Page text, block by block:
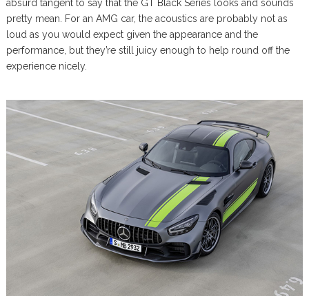
absurd tangent to say that the GT Black Series looks and sounds
pretty mean. For an AMG car, the acoustics are probably not as
loud as you would expect given the appearance and the
performance, but they’re still juicy enough to help round off the
experience nicely.